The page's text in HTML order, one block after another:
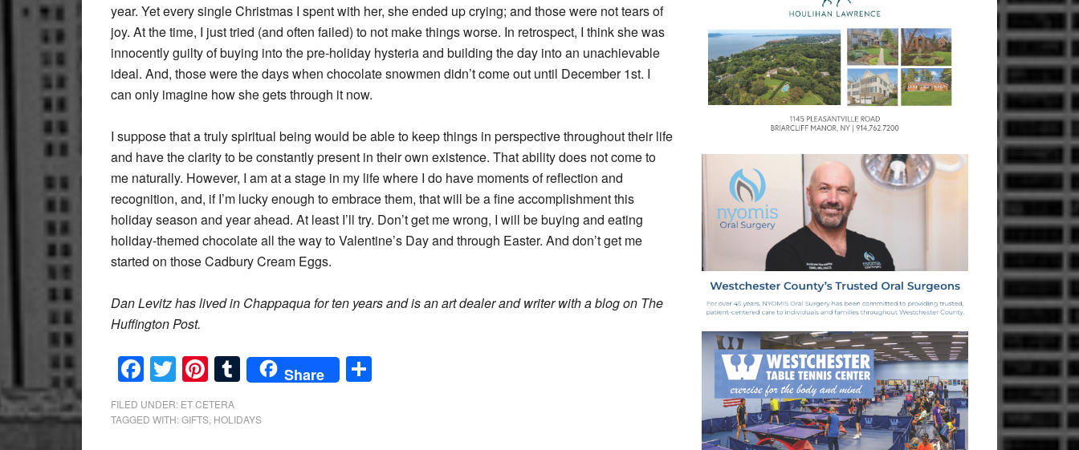
year. Yet every single Christmas I spent with her, she ended up crying; and those were not tears of
joy. At the time, I just tried (and often failed) to not make things worse. In retrospect, I think she was
innocently guilty of buying into the pre-holiday hysteria and building the day into an unachievable
ideal. And, those were the days when chocolate snowmen didn’t come out until December 1st. I
can only imagine how she gets through it now.
I suppose that a truly spiritual being would be able to keep things in perspective throughout their life
and have the clarity to be constantly present in their own existence. That ability does not come to
me naturally. However, I am at a stage in my life where I do have moments of reflection and
recognition, and, if I’m lucky enough to embrace them, that will be a fine accomplishment this
holiday season and year ahead. At least I’ll try. Don’t get me wrong, I will be buying and eating
holiday-themed chocolate all the way to Valentine’s Day and through Easter. And don’t get me
started on those Cadbury Cream Eggs.
Dan Levitz has lived in Chappaqua for ten years and is an art dealer and writer with a blog on The
Huffington Post.
Facebook
Twitter
Pinterest
Tumblr
Share
FILED UNDER: ET CETERA
TAGGED WITH:GIFTS HOLIDAYS